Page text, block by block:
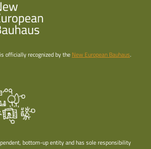
officially recognized by the New European Bauhaus.
bottom-up entity and has sole responsibility